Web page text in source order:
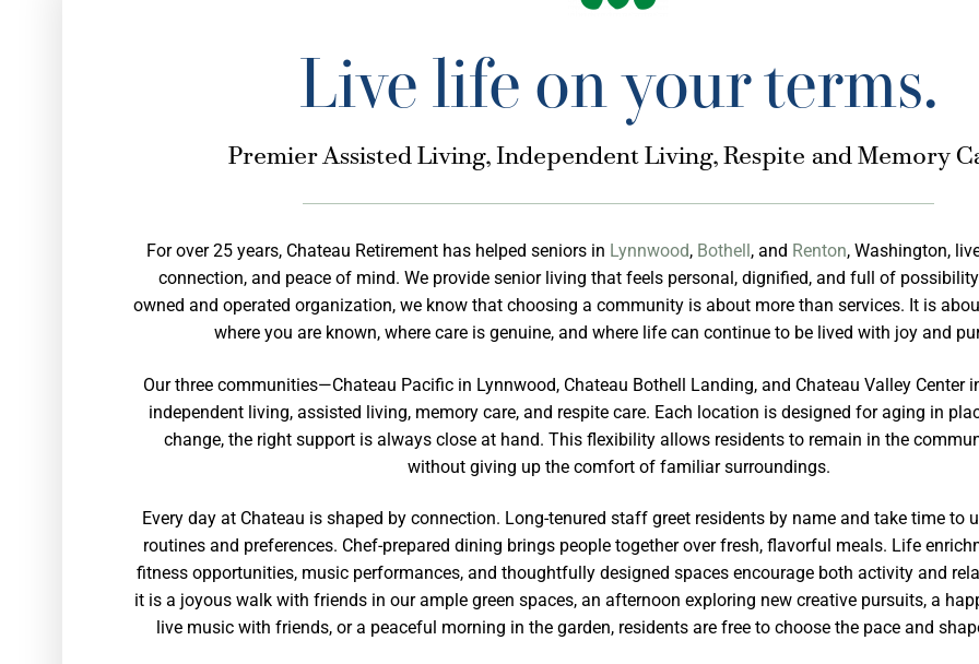
Live life on your terms.
Premier Assisted Living, Independent Living, Respite and Memory
For over 25 years, Chateau Retirement has helped seniors in Lynnwood, Bothell, and Renton, Washington,
connection, and peace of mind. We provide senior living that feels personal, dignified, and full of
owned and operated organization, we know that choosing a community is about more than services. It is
where you are known, where care is genuine, and where life can continue to be lived with joy and
Our three communities—Chateau Pacific in Lynnwood, Chateau Bothell Landing, and Chateau Valley Center
independent living, assisted living, memory care, and respite care. Each location is designed for aging in
change, the right support is always close at hand. This flexibility allows residents to remain in the
without giving up the comfort of familiar surroundings.
Every day at Chateau is shaped by connection. Long-tenured staff greet residents by name and take time to
routines and preferences. Chef-prepared dining brings people together over fresh, flavorful meals. Life
fitness opportunities, music performances, and thoughtfully designed spaces encourage both activity and
it is a joyous walk with friends in our ample green spaces, an afternoon exploring new creative pursuits, a
live music with friends, or a peaceful morning in the garden, residents are free to choose the pace and